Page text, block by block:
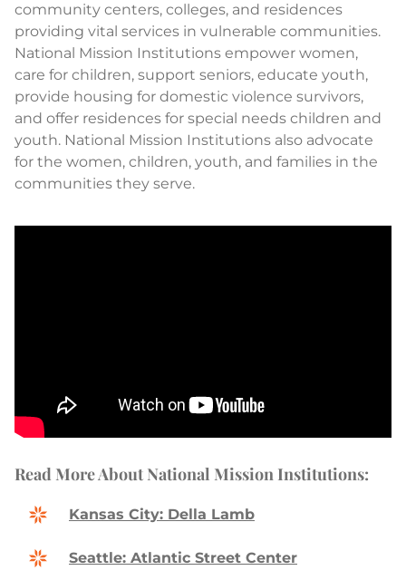
community centers, colleges, and residences
providing vital services in vulnerable communities.
National Mission Institutions empower women,
care for children, support seniors, educate youth,
provide housing for domestic violence survivors,
and offer residences for special needs children and
youth. National Mission Institutions also advocate
for the women, children, youth, and families in the
communities they serve.
Read More About National Mission Institutions:
Kansas City: Della Lamb
Seattle: Atlantic Street Center